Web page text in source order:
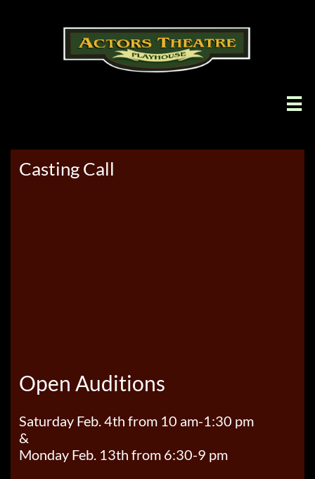

Casting Call
Open Auditions
Saturday Feb. 4th from 10 am-1:30 pm
&
Monday Feb. 13th from 6:30-9 pm